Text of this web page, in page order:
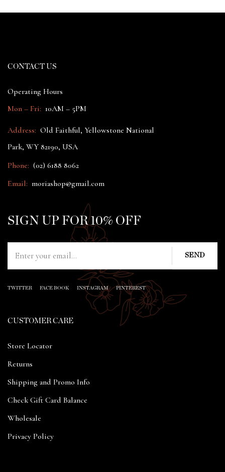
CONTACT US
Operating Hours
Mon – Fri: 10AM – 5PM
Address: Old Faithful, Yellowstone National
Park, WY 82190, USA
Phone: (02) 6188 8062
Email: moriashop@gmail.com
SIGN UP FOR 10% OFF
TWITTER FACE BOOK INSTAGRAM PINTEREST
CUSTOMER CARE
Store Locator
Returns
Shipping and Promo Info
Check Gift Card Balance
Wholesale
Privacy Policy